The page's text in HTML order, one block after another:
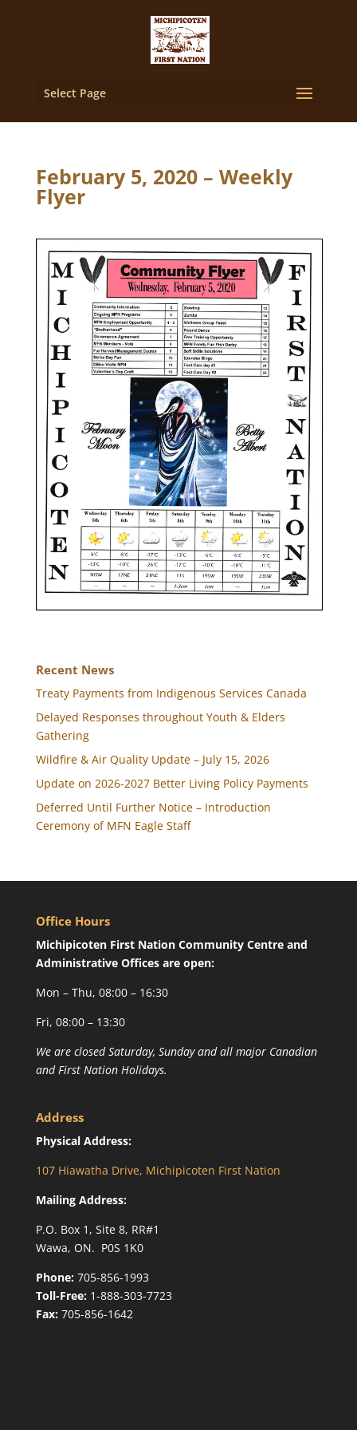
Select Page
February 5, 2020 – Weekly
Flyer
Recent News
Treaty Payments from Indigenous Services Canada
Delayed Responses throughout Youth & Elders
Gathering
Wildfire & Air Quality Update – July 15, 2026
Update on 2026-2027 Better Living Policy Payments
Deferred Until Further Notice – Introduction
Ceremony of MFN Eagle Staff
Office Hours
Michipicoten First Nation Community Centre and
Administrative Offices are open:
Mon – Thu, 08:00 – 16:30
Fri, 08:00 – 13:30
We are closed Saturday, Sunday and all major Canadian
and First Nation Holidays.
Address
Physical Address:
107 Hiawatha Drive, Michipicoten First Nation
Mailing Address:
P.O. Box 1, Site 8, RR#1
Wawa, ON. P0S 1K0
Phone:705-856-1993
Toll-Free:1-888-303-7723
Fax:705-856-1642